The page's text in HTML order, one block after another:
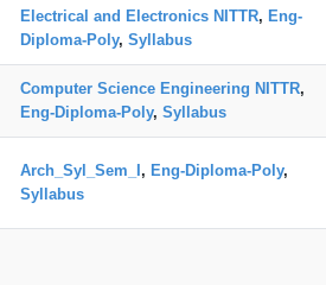
Electrical and Electronics NITTR, Eng-
Diploma-Poly, Syllabus
Computer Science Engineering NITTR,
Eng-Diploma-Poly, Syllabus
Arch_Syl_Sem_I , Eng-Diploma-Poly,
Syllabus